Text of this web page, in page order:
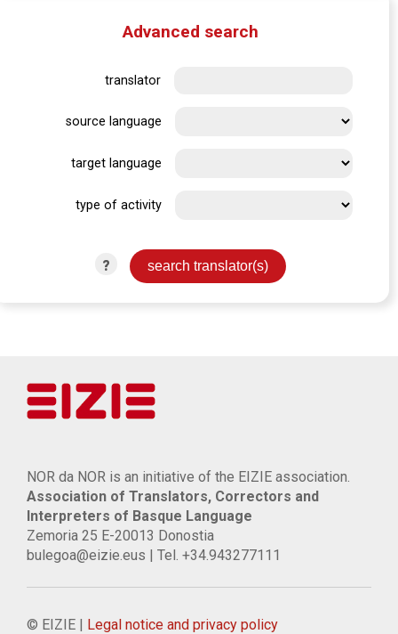
Advanced search
translator
source language
target language
type of activity
?
NOR da NOR is an initiative of the EIZIE association.
Association of Translators, Correctors and
Interpreters of Basque Language
Zemoria 25 E-20013 Donostia
bulegoa@eizie.eus | Tel. +34.943277111
© EIZIE | Legal notice and privacy policy